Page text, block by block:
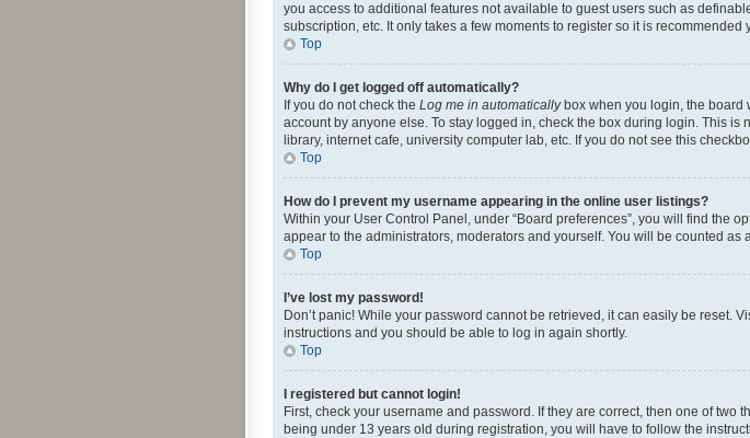
you access to additional features not available to guest users such as
subscription, etc. It only takes a few moments to register so it is recommended
Top
Why do I get logged off automatically?
If you do not check the Log me in automaticallybox when you login, the board
account by anyone else. To stay logged in, check the box during login. This
library, internet cafe, university computer lab, etc. If you do not see this
Top
How do I prevent my username appearing in the online user listings?
Within your User Control Panel, under “Board preferences”, you will find the
appear to the administrators, moderators and yourself. You will be counted as
Top
I’ve lost my password!
Don’t panic! While your password cannot be retrieved, it can easily be reset.
instructions and you should be able to log in again shortly.
Top
I registered but cannot login!
First, check your username and password. If they are correct, then one of
being under 13 years old during registration, you will have to follow the